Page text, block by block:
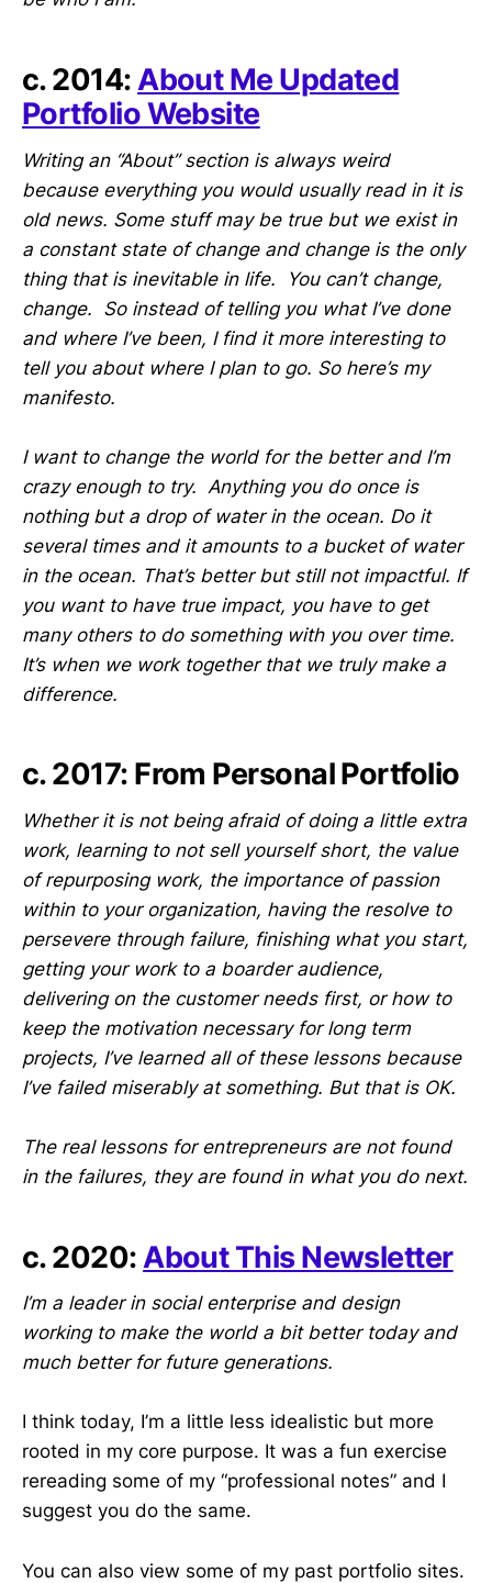
c. 2014:About Me Updated
Portfolio Website
Writing an “About” section is always weird
because everything you would usually read in it is
old news. Some stuff may be true but we exist in
a constant state of change and change is the only
thing that is inevitable in life. You can’t change,
change. So instead of telling you what I’ve done
and where I’ve been, I find it more interesting to
tell you about where I plan to go. So here’s my
manifesto.
I want to change the world for the better and I’m
crazy enough to try. Anything you do once is
nothing but a drop of water in the ocean. Do it
several times and it amounts to a bucket of water
in the ocean. That’s better but still not impactful. If
you want to have true impact, you have to get
many others to do something with you over time.
It’s when we work together that we truly make a
difference.
c. 2017: From Personal Portfolio
Whether it is not being afraid of doing a little extra
work, learning to not sell yourself short, the value
of repurposing work, the importance of passion
within to your organization, having the resolve to
persevere through failure, finishing what you start,
getting your work to a boarder audience,
delivering on the customer needs first, or how to
keep the motivation necessary for long term
projects, I’ve learned all of these lessons because
I’ve failed miserably at something. But that is OK.
The real lessons for entrepreneurs are not found
in the failures, they are found in what you do next.
c. 2020: About This Newsletter
I’m a leader in social enterprise and design
working to make the world a bit better today and
much better for future generations.
I think today, I’m a little less idealistic but more
rooted in my core purpose. It was a fun exercise
rereading some of my “professional notes” and I
suggest you do the same.
You can also view some of my past portfolio sites.